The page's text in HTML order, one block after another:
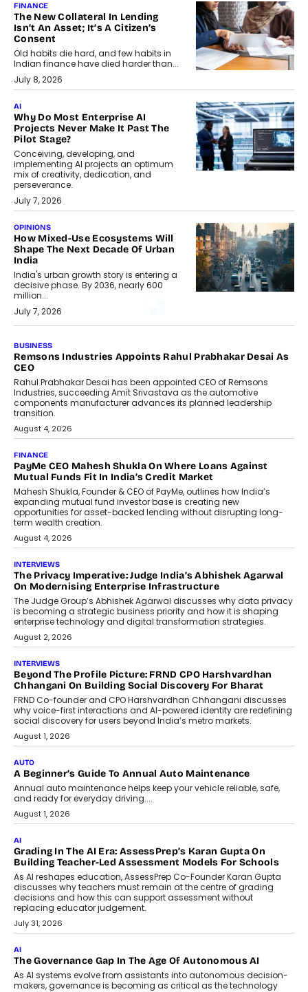
FINANCE
The New Collateral In Lending
Isn’t An Asset; It’s A Citizen’s
Consent
Old habits die hard, and few habits in
Indian finance have died harder than...
July 8, 2026
AI
Why Do Most Enterprise AI
Projects Never Make It Past The
Pilot Stage?
Conceiving, developing, and
implementing AI projects an optimum
mix of creativity, dedication, and
perseverance.
July 7, 2026
OPINIONS
How Mixed-Use Ecosystems Will
Shape The Next Decade Of Urban
India
India's urban growth story is entering a
decisive phase. By 2036, nearly 600
million...
July 7, 2026
BUSINESS
Remsons Industries Appoints Rahul Prabhakar Desai As
CEO
Rahul Prabhakar Desai has been appointed CEO of Remsons
Industries, succeeding Amit Srivastava as the automotive
components manufacturer advances its planned leadership
transition.
August 4, 2026
FINANCE
PayMe CEO Mahesh Shukla On Where Loans Against
Mutual Funds Fit In India’s Credit Market
Mahesh Shukla, Founder & CEO of PayMe, outlines how India’s
expanding mutual fund investor base is creating new
opportunities for asset-backed lending without disrupting long-
term wealth creation.
August 4, 2026
INTERVIEWS
The Privacy Imperative: Judge India’s Abhishek Agarwal
On Modernising Enterprise Infrastructure
The Judge Group’s Abhishek Agarwal discusses why data privacy
is becoming a strategic business priority and how it is shaping
enterprise technology and digital transformation strategies.
August 2, 2026
INTERVIEWS
Beyond The Profile Picture: FRND CPO Harshvardhan
Chhangani On Building Social Discovery For Bharat
FRND Co-founder and CPO Harshvardhan Chhangani discusses
why voice-first interactions and AI-powered identity are redefining
social discovery for users beyond India’s metro markets.
August 1, 2026
AUTO
A Beginner’s Guide To Annual Auto Maintenance
Annual auto maintenance helps keep your vehicle reliable, safe,
and ready for everyday driving....
August 1, 2026
AI
Grading In The AI Era: AssessPrep’s Karan Gupta On
Building Teacher-Led Assessment Models For Schools
As AI reshapes education, AssessPrep Co-Founder Karan Gupta
discusses why teachers must remain at the centre of grading
decisions and how this can support assessment without
replacing educator judgement.
July 31, 2026
AI
The Governance Gap In The Age Of Autonomous AI
As AI systems evolve from assistants into autonomous decision-
makers, governance is becoming as critical as the technology